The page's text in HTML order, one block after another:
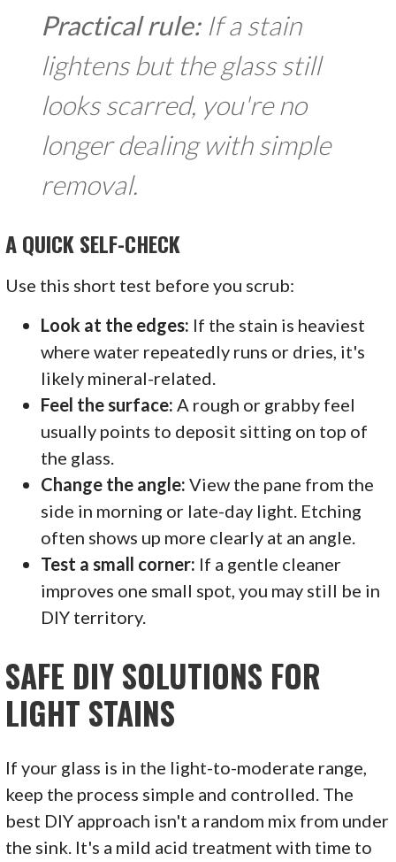
Practical rule:If a stain
lightens but the glass still
looks scarred, you're no
longer dealing with simple
removal.
A QUICK SELF-CHECK
Use this short test before you scrub:
Look at the edges: If the stain is heaviest
where water repeatedly runs or dries, it's
likely mineral-related.
Feel the surface: A rough or grabby feel
usually points to deposit sitting on top of
the glass.
Change the angle: View the pane from the
side in morning or late-day light. Etching
often shows up more clearly at an angle.
Test a small corner: If a gentle cleaner
improves one small spot, you may still be in
DIY territory.
SAFE DIY SOLUTIONS FOR
LIGHT STAINS
If your glass is in the light-to-moderate range,
keep the process simple and controlled. The
best DIY approach isn't a random mix from under
the sink. It's a mild acid treatment with time to